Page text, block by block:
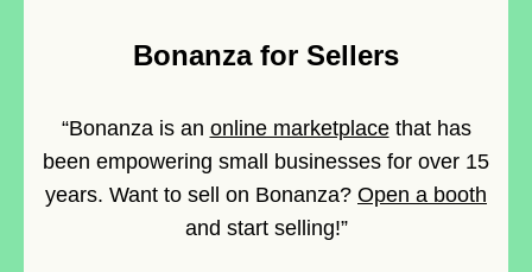
Bonanza for Sellers
“Bonanza is an online marketplacethat has
been empowering small businesses for over 15
years. Want to sell on Bonanza? Open a booth
and start selling!”